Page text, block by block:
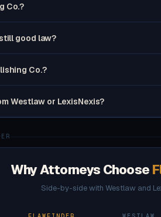
Co.?
good law?
Co.?
Westlaw or LexisNexis?
Why Attorneys Choose
Side-by-side with Westlaw and